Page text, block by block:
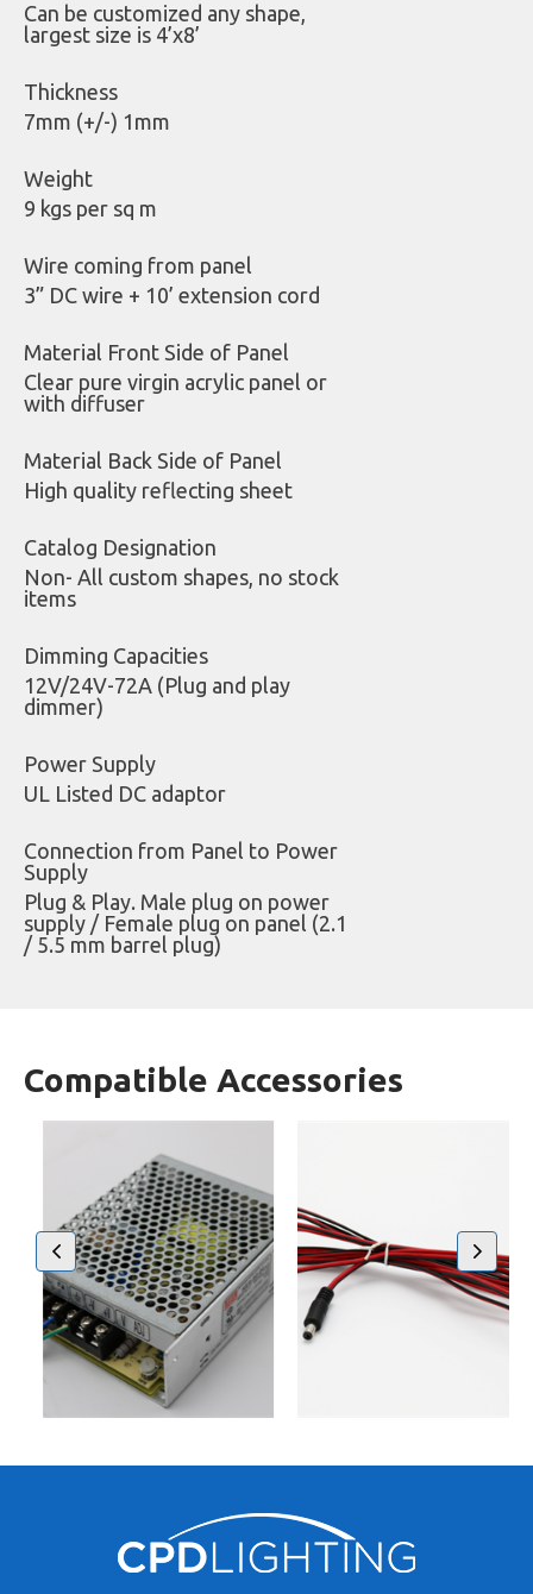
Can be customized any shape,
largest size is 4’x8’
Thickness
7mm (+/-) 1mm
Weight
9 kgs per sq m
Wire coming from panel
3” DC wire + 10’ extension cord
Material Front Side of Panel
Clear pure virgin acrylic panel or
with diffuser
Material Back Side of Panel
High quality reflecting sheet
Catalog Designation
Non- All custom shapes, no stock
items
Dimming Capacities
12V/24V-72A (Plug and play
dimmer)
Power Supply
UL Listed DC adaptor
Connection from Panel to Power
Supply
Plug & Play. Male plug on power
supply / Female plug on panel (2.1
/ 5.5 mm barrel plug)
Compatible Accessories